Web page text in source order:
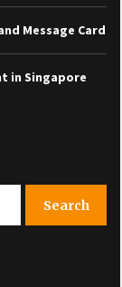
Message Card
in Singapore